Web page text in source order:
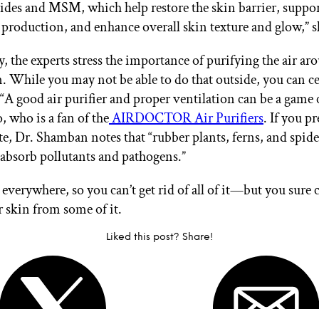
and MSM, which help restore the skin barrier,
and enhance overall skin texture and glow,”
the experts stress the importance of purifying the air
While you may not be able to do that outside, you can
good air purifier and proper ventilation can be a game
who is a fan of theAIRDOCTOR Air Purifiers. If you
Dr. Shamban notes that “rubber plants, ferns, and
pollutants and pathogens.”
so you can’t get rid of all of it—but you sure
skin from some of it.
Liked this post? Share!